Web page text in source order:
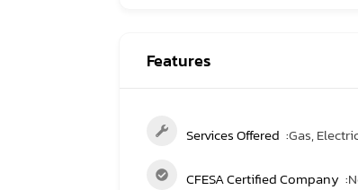
Features
Services Offered Gas,
CFESA Certified Company